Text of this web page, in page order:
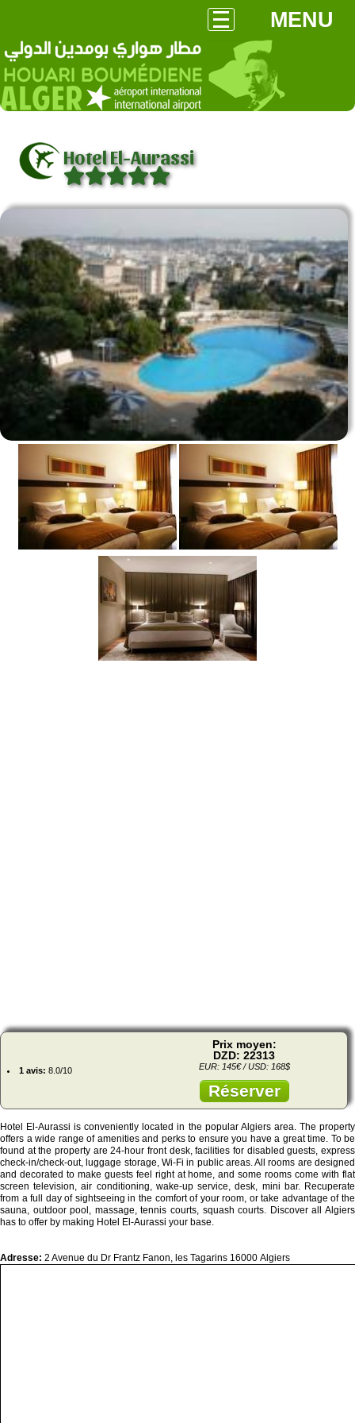
MENU
Hotel El-Aurassi
1 avis: 8.0/10
Prix moyen:
DZD: 22313
EUR: 145€ / USD: 168$
Réserver
Hotel El-Aurassi is conveniently located in the popular Algiers area. The property
offers a wide range of amenities and perks to ensure you have a great time. To be
found at the property are 24-hour front desk, facilities for disabled guests, express
check-in/check-out, luggage storage, Wi-Fi in public areas. All rooms are designed
and decorated to make guests feel right at home, and some rooms come with flat
screen television, air conditioning, wake-up service, desk, mini bar. Recuperate
from a full day of sightseeing in the comfort of your room, or take advantage of the
sauna, outdoor pool, massage, tennis courts, squash courts. Discover all Algiers
has to offer by making Hotel El-Aurassi your base.
Adresse: 2 Avenue du Dr Frantz Fanon, les Tagarins 16000 Algiers